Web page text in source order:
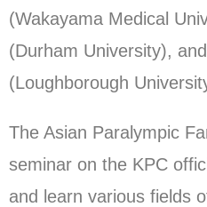
(Wakayama Medical
(Durham University),
(Loughborough
The Asian Paralympic
seminar on the KPC
and learn various fields